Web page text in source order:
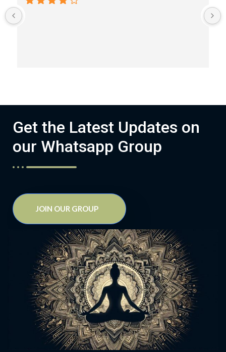
Get the Latest Updates on
our Whatsapp Group
JOIN OUR GROUP